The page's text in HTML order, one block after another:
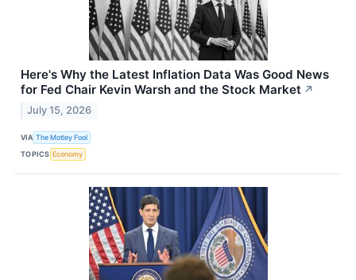
Here's Why the Latest Inflation Data Was Good News
for Fed Chair Kevin Warsh and the Stock Market ↗
July 15, 2026
VIA The Motley Fool
TOPICS Economy